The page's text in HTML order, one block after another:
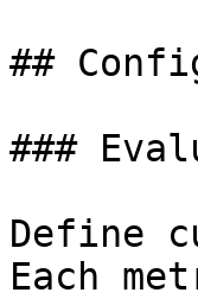
##
###
Define
Each